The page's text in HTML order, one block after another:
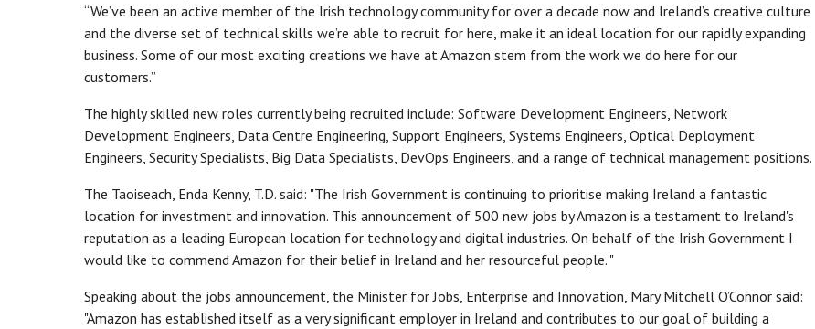
“We’ve been an active member of the Irish technology community for over a decade now and Ireland’s creative culture
and the diverse set of technical skills we’re able to recruit for here, make it an ideal location for our rapidly expanding
business. Some of our most exciting creations we have at Amazon stem from the work we do here for our
customers.”
The highly skilled new roles currently being recruited include: Software Development Engineers, Network
Development Engineers, Data Centre Engineering, Support Engineers, Systems Engineers, Optical Deployment
Engineers, Security Specialists, Big Data Specialists, DevOps Engineers, and a range of technical management positions.
The Taoiseach, Enda Kenny, T.D. said: "The Irish Government is continuing to prioritise making Ireland a fantastic
location for investment and innovation. This announcement of 500 new jobs by Amazon is a testament to Ireland's
reputation as a leading European location for technology and digital industries. On behalf of the Irish Government I
would like to commend Amazon for their belief in Ireland and her resourceful people. "
Speaking about the jobs announcement, the Minister for Jobs, Enterprise and Innovation, Mary Mitchell O’Connor said:
"Amazon has established itself as a very significant employer in Ireland and contributes to our goal of building a